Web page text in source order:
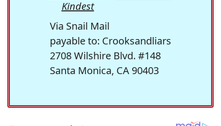
Kindest
Via Snail Mail
payable to: Crooksandliars
2708 Wilshire Blvd. #148
Santa Monica, CA 90403